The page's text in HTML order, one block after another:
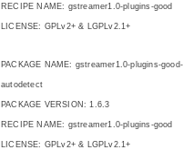
RECIPE NAME: gstreamer1.0-plugins-good
LICENSE: GPLv2+ & LGPLv2.1+
PACKAGE NAME: gstreamer1.0-plugins-good-
autodetect
PACKAGE VERSION: 1.6.3
RECIPE NAME: gstreamer1.0-plugins-good
LICENSE: GPLv2+ & LGPLv2.1+